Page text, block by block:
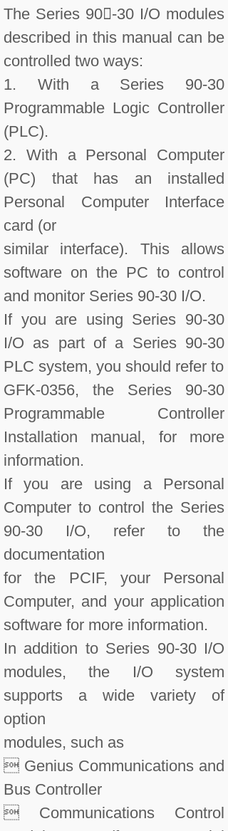
The Series 90-30 I/O modules
described in this manual can be
controlled two ways:
1. With a Series 90-30
Programmable Logic Controller
(PLC).
2. With a Personal Computer
(PC) that has an installed
Personal Computer Interface
card (or
similar interface). This allows
software on the PC to control
and monitor Series 90-30 I/O.
If you are using Series 90-30
I/O as part of a Series 90-30
PLC system, you should refer to
GFK-0356, the Series 90-30
Programmable Controller
Installation manual, for more
information.
If you are using a Personal
Computer to control the Series
90-30 I/O, refer to the
documentation
for the PCIF, your Personal
Computer, and your application
software for more information.
In addition to Series 90-30 I/O
modules, the I/O system
supports a wide variety of
option
modules, such as
 Genius Communications and
Bus Controller
 Communications Control